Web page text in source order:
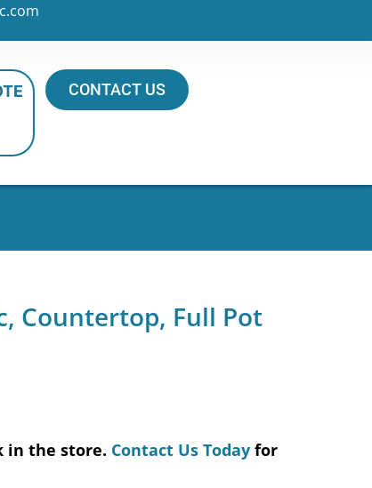
CONTACT US
Countertop, Full Pot
in the store. Contact Us Today for